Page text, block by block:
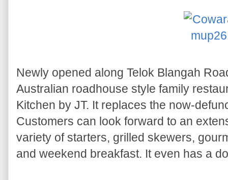
Newly opened along Telok Blangah
Australian roadhouse style family
Kitchen by JT. It replaces the now-
Customers can look forward to an
variety of starters, grilled skewers,
and weekend breakfast. It even has a